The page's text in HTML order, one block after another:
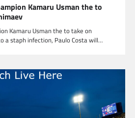
Kamaru Usman the to
Kamaru Usman the to take on
a staph infection, Paulo Costa will…